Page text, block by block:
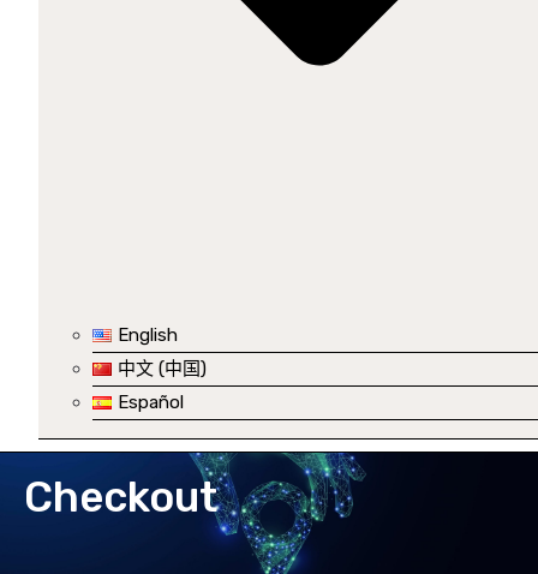
English
中文 (中国)
Español
Checkout